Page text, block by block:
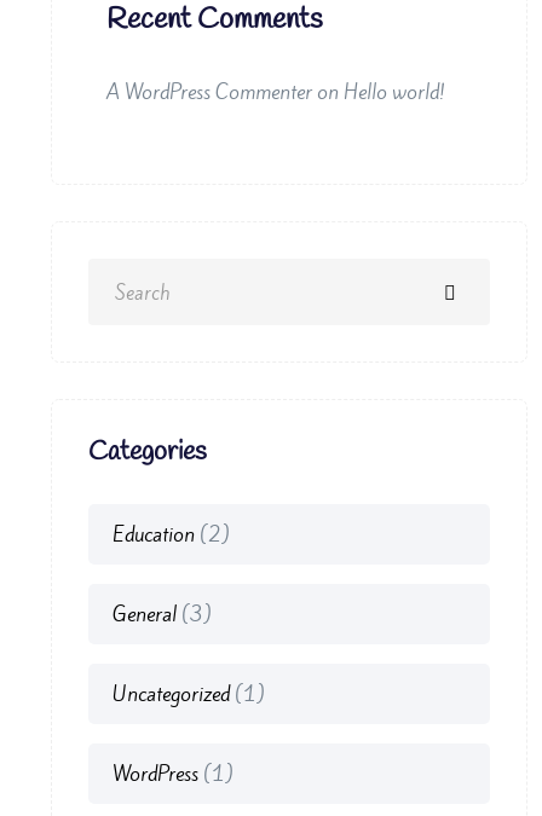
Recent Comments
A WordPress Commenter on Hello world!
Categories
Education (2)
General (3)
Uncategorized(1)
WordPress (1)